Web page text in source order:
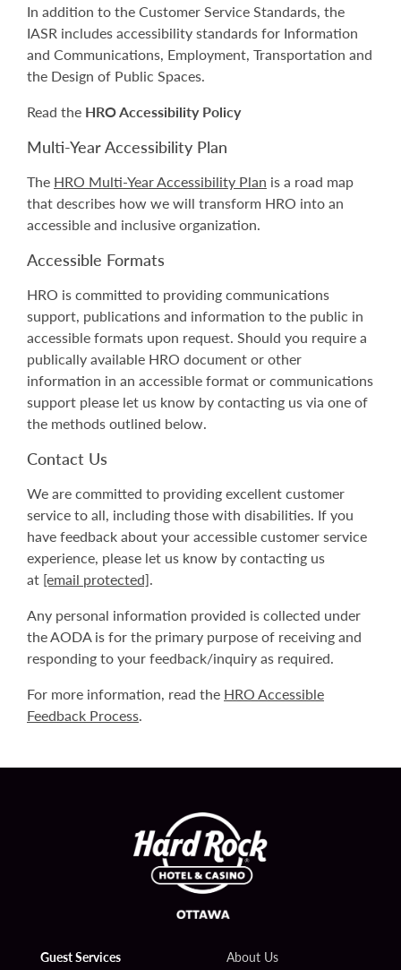
In addition to the Customer Service Standards, the
IASR includes accessibility standards for Information
and Communications, Employment, Transportation and
the Design of Public Spaces.
Read the HRO Accessibility Policy
Multi-Year Accessibility Plan
The HRO Multi-Year Accessibility Plan is a road map
that describes how we will transform HRO into an
accessible and inclusive organization.
Accessible Formats
HRO is committed to providing communications
support, publications and information to the public in
accessible formats upon request. Should you require a
publically available HRO document or other
information in an accessible format or communications
support please let us know by contacting us via one of
the methods outlined below.
Contact Us
We are committed to providing excellent customer
service to all, including those with disabilities. If you
have feedback about your accessible customer service
experience, please let us know by contacting us
at [email protected].
Any personal information provided is collected under
the AODA is for the primary purpose of receiving and
responding to your feedback/inquiry as required.
For more information, read the HRO Accessible
Feedback Process.
Guest Services
About Us